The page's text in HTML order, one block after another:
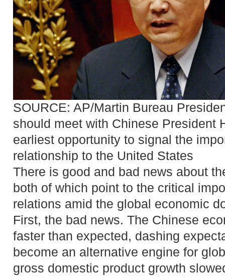
SOURCE: AP/Martin Bureau
should meet with Chinese President
earliest opportunity to signal the
relationship to the United States
There is good and bad news about
both of which point to the critical
relations amid the global economic
First, the bad news. The Chinese
faster than expected, dashing
become an alternative engine for
gross domestic product growth